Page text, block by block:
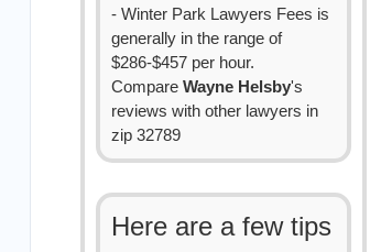
- Winter Park Lawyers Fees is
generally in the range of
$286-$457 per hour.
Compare Wayne Helsby's
reviews with other lawyers in
zip 32789
Here are a few tips